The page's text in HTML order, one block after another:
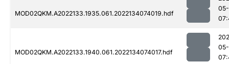
MOD02QKM.A2022133.1935.061.2022134074019.hdf
MOD02QKM.A2022133.1940.061.2022134074017.hdf